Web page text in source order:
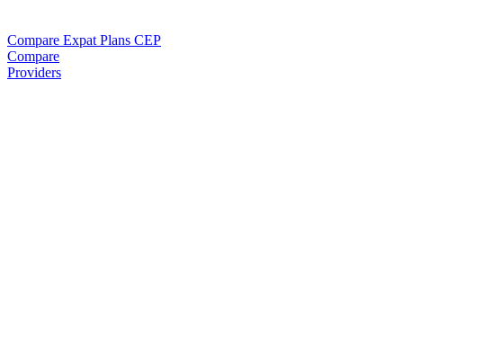
Compare Expat Plans CEP
Compare
Providers